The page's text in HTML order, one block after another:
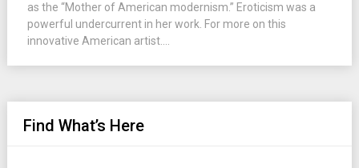
as the “Mother of American modernism.” Eroticism was a
powerful undercurrent in her work. For more on this
innovative American artist....
Find What’s Here